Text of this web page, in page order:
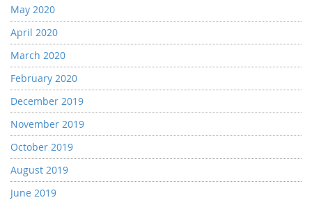
May 2020
April 2020
March 2020
February 2020
December 2019
November 2019
October 2019
August 2019
June 2019